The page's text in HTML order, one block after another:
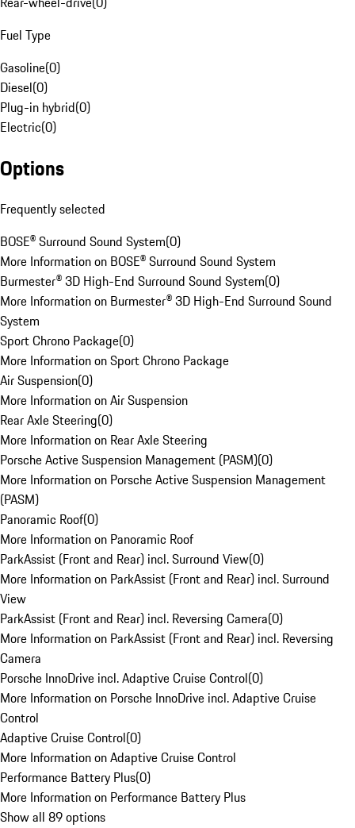
Fuel Type
Gasoline(0)
Diesel(0)
Plug-in hybrid(0)
Electric(0)
Options
Frequently selected
BOSE® Surround Sound System(0)
More Information on BOSE® Surround Sound System
Burmester® 3D High-End Surround Sound System(0)
More Information on Burmester® 3D High-End Surround Sound
System
Sport Chrono Package(0)
More Information on Sport Chrono Package
Air Suspension(0)
More Information on Air Suspension
Rear Axle Steering(0)
More Information on Rear Axle Steering
Porsche Active Suspension Management (PASM)(0)
More Information on Porsche Active Suspension Management
(PASM)
Panoramic Roof(0)
More Information on Panoramic Roof
ParkAssist (Front and Rear) incl. Surround View(0)
More Information on ParkAssist (Front and Rear) incl. Surround
View
ParkAssist (Front and Rear) incl. Reversing Camera(0)
More Information on ParkAssist (Front and Rear) incl. Reversing
Camera
Porsche InnoDrive incl. Adaptive Cruise Control(0)
More Information on Porsche InnoDrive incl. Adaptive Cruise
Control
Adaptive Cruise Control(0)
More Information on Adaptive Cruise Control
Performance Battery Plus(0)
More Information on Performance Battery Plus
Show all 89 options